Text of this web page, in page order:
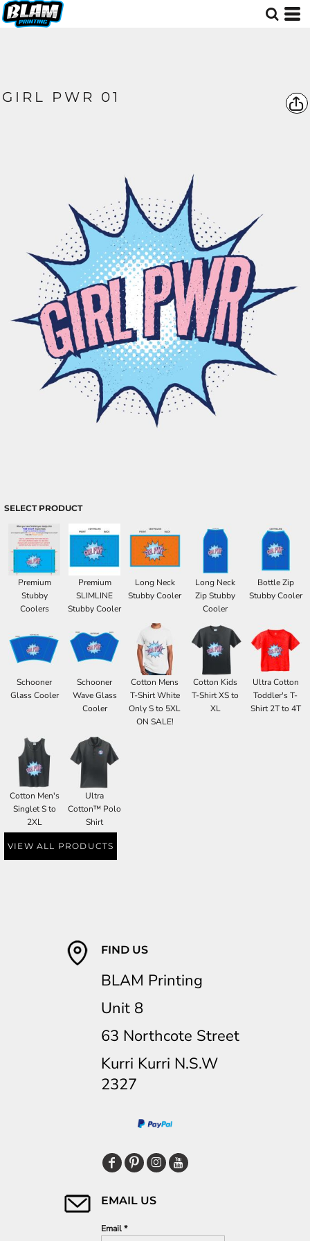
GIRL PWR 01
SELECT PRODUCT
Premium
Stubby
Coolers
Premium
SLIMLINE
Stubby Cooler
Long Neck
Stubby Cooler
Long Neck
Zip Stubby
Cooler
Bottle Zip
Stubby Cooler
Schooner
Glass Cooler
Schooner
Wave Glass
Cooler
Cotton Mens
T-Shirt White
Only S to 5XL
ON SALE!
Cotton Kids
T-Shirt XS to
XL
Ultra Cotton
Toddler's T-
Shirt 2T to 4T
Cotton Men's
Singlet S to
2XL
Ultra
Cotton™ Polo
Shirt
VIEW ALL PRODUCTS
FIND US
BLAM Printing
Unit 8
63 Northcote Street
Kurri Kurri N.S.W
2327
EMAIL US
Email *